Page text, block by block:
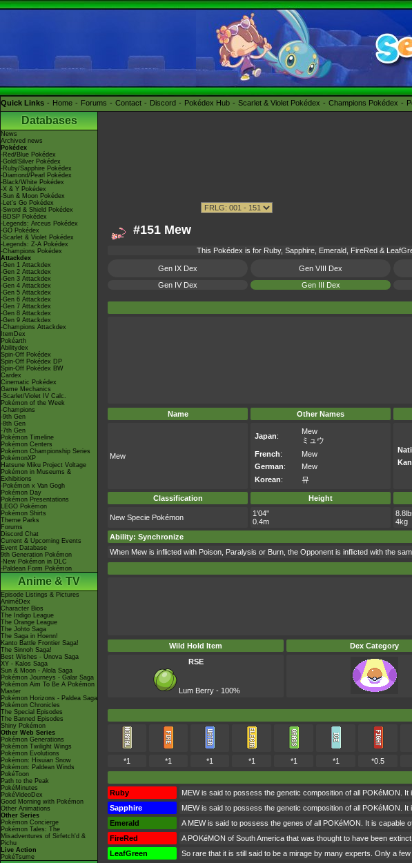
Quick Links Home Forums Contact Discord Pokédex Hub Scarlet & Violet Pokédex Champions Pokédex
Databases
News
Archived news
Pokédex
-Red/Blue Pokédex
-Gold/Silver Pokédex
-Ruby/Sapphire Pokédex
-Diamond/Pearl Pokédex
-Black/White Pokédex
-X & Y Pokédex
-Sun & Moon Pokédex
-Let's Go Pokédex
-Sword & Shield Pokédex
-BDSP Pokédex
-Legends: Arceus Pokédex
-GO Pokédex
-Scarlet & Violet Pokédex
-Legends: Z-A Pokédex
-Champions Pokédex
Attackdex
-Gen 1 Attackdex
-Gen 2 Attackdex
-Gen 3 Attackdex
-Gen 4 Attackdex
-Gen 5 Attackdex
-Gen 6 Attackdex
-Gen 7 Attackdex
-Gen 8 Attackdex
-Gen 9 Attackdex
-Champions Attackdex
ItemDex
Pokéarth
Abilitydex
Spin-Off Pokédex
Spin-Off Pokédex DP
Spin-Off Pokédex BW
Cardex
Cinematic Pokédex
Game Mechanics
-Scarlet/Violet IV Calc.
Pokémon of the Week
-Champions
-9th Gen
-8th Gen
-7th Gen
Pokémon Timeline
Pokémon Centers
Pokémon Championship Series
PokémonXP
Hatsune Miku Project Voltage
Pokémon in Museums &
Exhibitions
-Pokémon x Van Gogh
Pokémon Day
Pokémon Presentations
LEGO Pokémon
Pokémon Shirts
Theme Parks
Forums
Discord Chat
Current & Upcoming Events
Event Database
9th Generation Pokémon
-New Pokémon in DLC
-Paldean Form Pokémon
Anime & TV
Episode Listings & Pictures
AniméDex
Character Bios
The Indigo League
The Orange League
The Johto Saga
The Saga in Hoenn!
Kanto Battle Frontier Saga!
The Sinnoh Saga!
Best Wishes - Unova Saga
XY - Kalos Saga
Sun & Moon - Alola Saga
Pokémon Journeys - Galar Saga
Pokémon Aim To Be A Pokémon
Master
Pokémon Horizons - Paldea Saga
Pokémon Chronicles
The Special Episodes
The Banned Episodes
Shiny Pokémon
Other Web Series
Pokémon Generations
Pokémon Twilight Wings
Pokémon Evolutions
Pokémon: Hisuian Snow
Pokémon: Paldean Winds
PokéToon
Path to the Peak
PokéMinutes
PokéVideoDex
Good Morning with Pokémon
Other Animations
Other Series
Pokémon Concierge
Pokémon Tales: The
Misadventures of Sirfetch'd &
Pichu
Live Action
PokéTsume
#151 Mew
This Pokédex is for Ruby, Sapphire, Emerald, FireRed &
Gen IX Dex Gen VIII Dex
Gen IV Dex
Gen III Dex
Name Other Names
Mew
Japan:
Mew
ミュウ
French:
Mew
German:
Mew
Korean: 뮤
Classification Height
New Specie Pokémon
1'04"
0.4m
4kg
Ability: Synchronize
When Mew is inflicted with Poison, Paralysis or Burn, the Opponent is inflicted with the
Wild Hold Item Dex Category
RSE
Lum Berry - 100%
*1 *1 *1 *1 *1 *1 *0.5
Ruby
MEW is said to possess the genetic composition of all POKéMON.
Sapphire
MEW is said to possess the genetic composition of all POKéMON.
Emerald
A MEW is said to possess the genes of all POKéMON. It is capable
FireRed
A POKéMON of South America that was thought to have been
LeafGreen
So rare that it is still said to be a mirage by many experts. Only a